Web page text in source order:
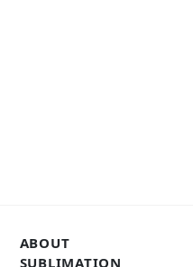
ABOUT
SUBLIMATION